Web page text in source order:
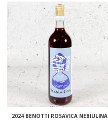
2024 BENOTTI ROSAVICA NEBIULINA